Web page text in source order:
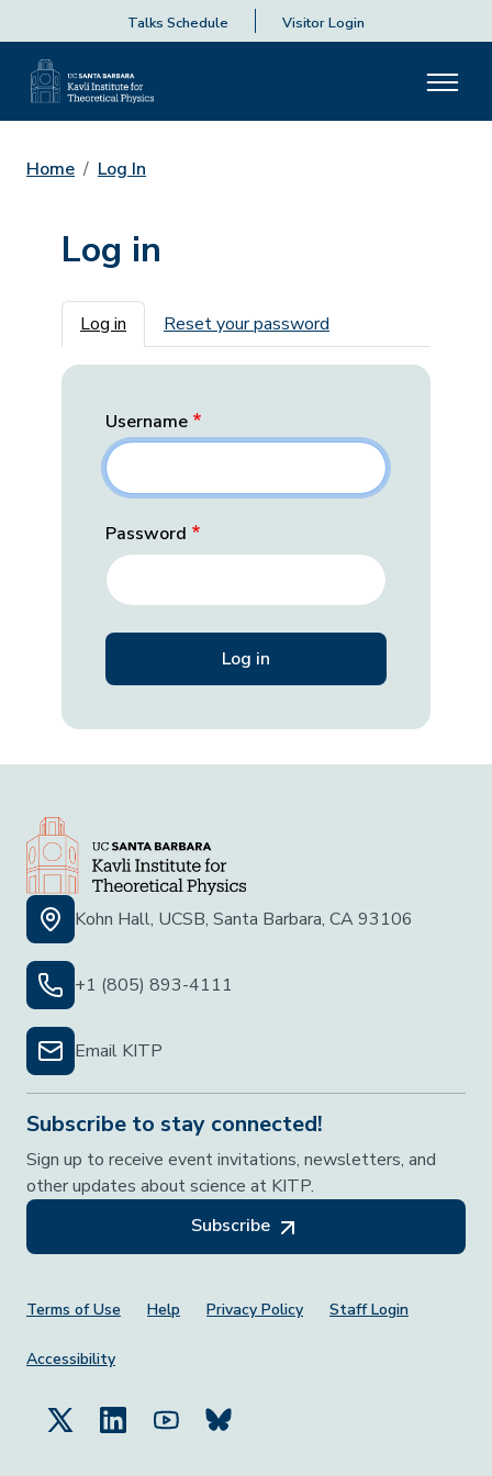
Talks Schedule Visitor Login
Home Log In
Log in
Primary tabs
Log in Reset your password
Username
Password
Kohn Hall, UCSB, Santa Barbara, CA 93106
+1 (805) 893-4111
Email KITP
Subscribe to stay connected!
Sign up to receive event invitations, newsletters, and
other updates about science at KITP.
Subscribe
Footer Menu
Terms of Use Help Privacy Policy Staff Login
Accessibility